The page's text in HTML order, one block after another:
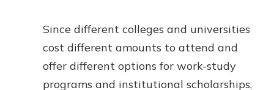
Since different colleges and universities
cost different amounts to attend and
offer different options for work-study
programs and institutional scholarships,